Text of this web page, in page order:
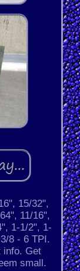
15/32",
11/16",
1-1/2", 1-
8 - 6 TPI.
info. Get
small.